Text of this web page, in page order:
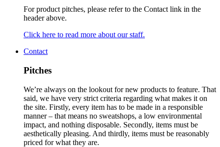
For product pitches, please refer to the Contact link in the
header above.
Click here to read more about our staff.
Contact
Pitches
We’re always on the lookout for new products to feature. That
said, we have very strict criteria regarding what makes it on
the site. Firstly, every item has to be made in a responsible
manner – that means no sweatshops, a low environmental
impact, and nothing disposable. Secondly, items must be
aesthetically pleasing. And thirdly, items must be reasonably
priced for what they are.